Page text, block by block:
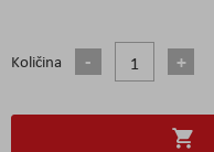
Količina